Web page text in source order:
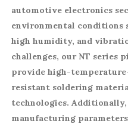
automotive electronics
environmental conditions
high humidity, and
challenges, our NT series
provide high-
resistant soldering
technologies.
manufacturing